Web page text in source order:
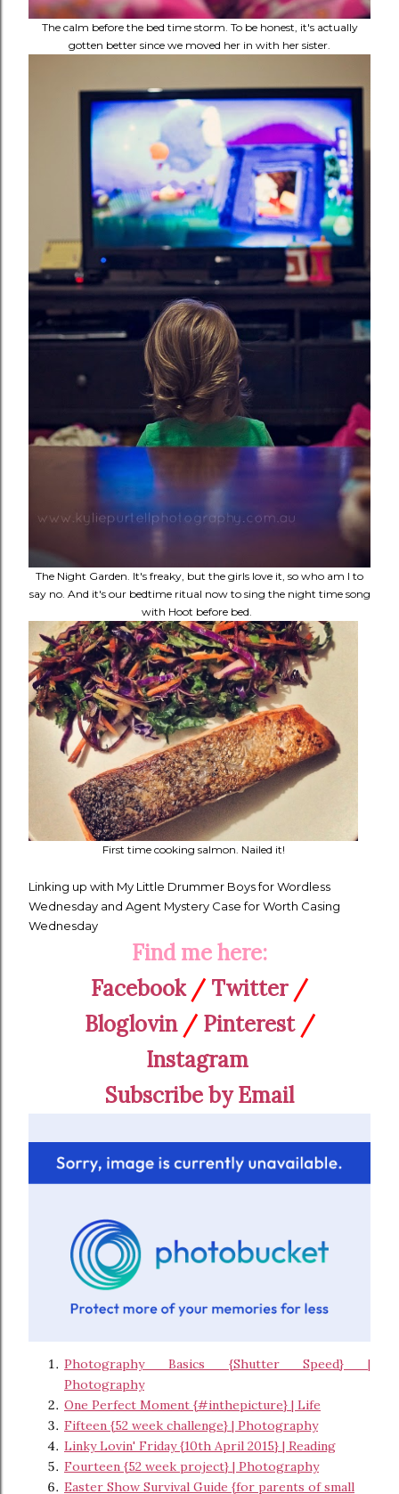
The calm before the bed time storm. To be honest, it's actually
gotten better since we moved her in with her sister.
The Night Garden. It's freaky, but the girls love it, so who am I to
say no. And it's our bedtime ritual now to sing the night time song
with Hoot before bed.
First time cooking salmon. Nailed it!
Linking up with My Little Drummer Boys for Wordless
Wednesday and Agent Mystery Case for Worth Casing
Wednesday
Find me here:
Facebook/ Twitter/
Bloglovin/ Pinterest/
Instagram
Subscribe by Email
Photography Basics {Shutter Speed} |
Photography
One Perfect Moment {#inthepicture} | Life
Fifteen {52 week challenge} | Photography
Linky Lovin' Friday {10th April 2015} | Reading
Fourteen {52 week project} | Photography
Easter Show Survival Guide {for parents of small